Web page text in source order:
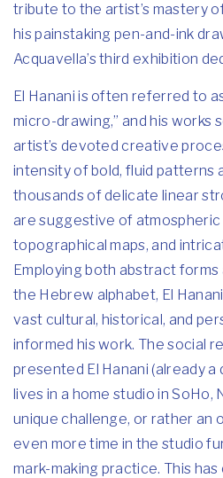
tribute to the artist’s mastery
his painstaking pen-and-ink
Acquavella’s third exhibition
El Hanani is often referred to
micro-drawing,” and his works
artist’s devoted creative
intensity of bold, fluid patterns
thousands of delicate linear
are suggestive of atmospheric
topographical maps, and
Employing both abstract
the Hebrew alphabet, El
vast cultural, historical, and
informed his work. The social
presented El Hanani (already
lives in a home studio in SoHo,
unique challenge, or rather an
even more time in the studio
mark-making practice. This